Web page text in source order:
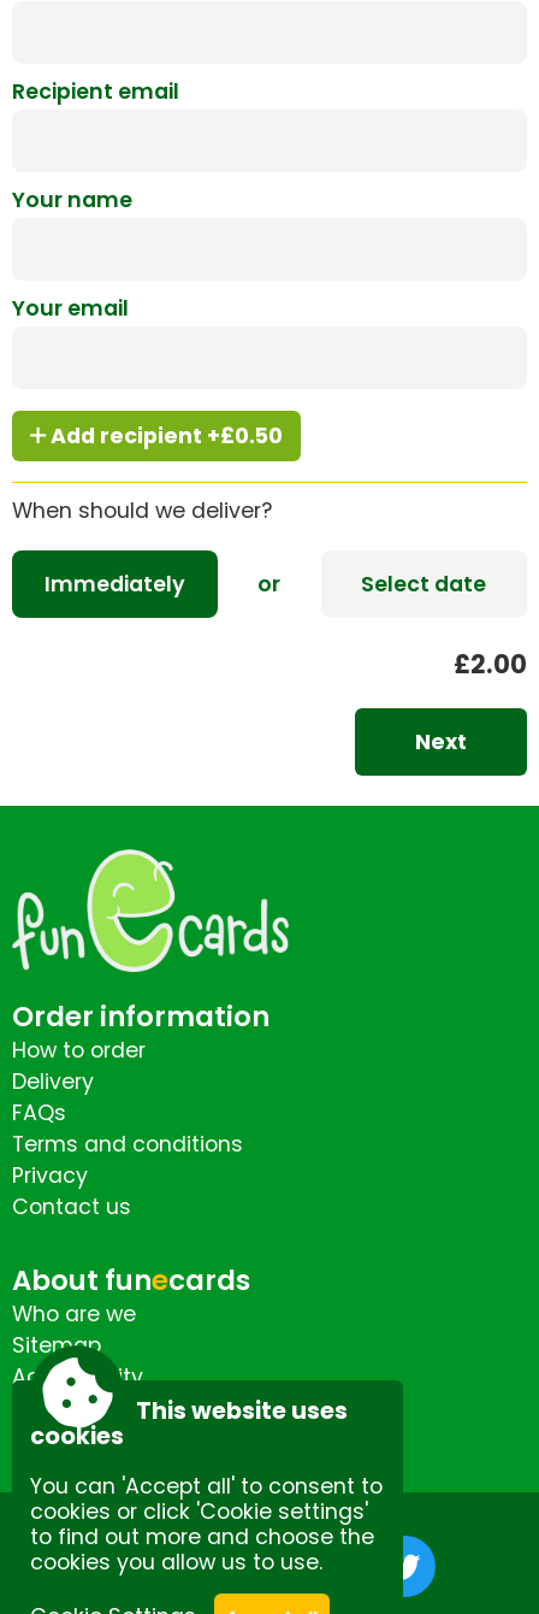
Recipient email
Your name
Your email
Add recipient +£0.50
When should we deliver?
Immediately or Select date
£2.00
Next
Order information
How to order
Delivery
FAQs
Terms and conditions
Privacy
Contact us
About funecards
Who are we
Sitemap
Accessibility
Contact us
Site by Spectulise Ltd.
This website uses
cookies
You can 'Accept all' to consent to
cookies or click 'Cookie settings'
to find out more and choose the
cookies you allow us to use.